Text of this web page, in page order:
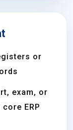
or
exam, or
ERP